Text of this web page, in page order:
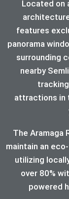
Located on
features
panorama
surrounding
nearby
attractions in
The Aramaga
maintain an
utilizing
over 80%
powered